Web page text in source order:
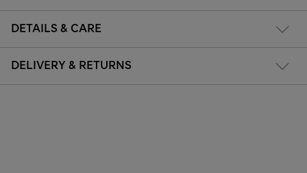
DETAILS & CARE
DELIVERY & RETURNS